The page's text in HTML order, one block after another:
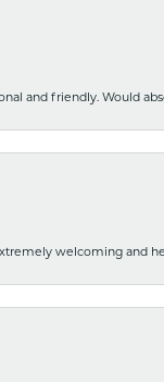
and friendly. Would
welcoming and